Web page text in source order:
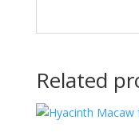
Related